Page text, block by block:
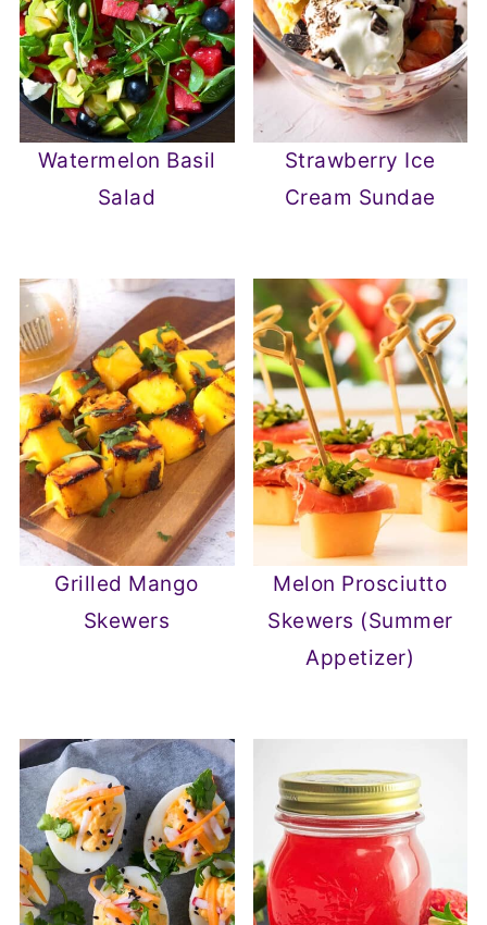
Watermelon Basil
Salad
Strawberry Ice
Cream Sundae
Grilled Mango
Skewers
Melon Prosciutto
Skewers (Summer
Appetizer)